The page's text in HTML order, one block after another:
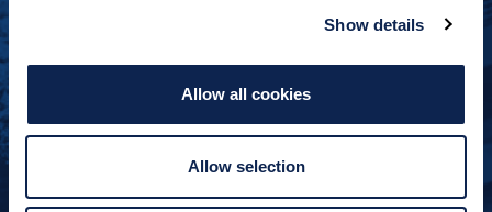
Show details
Allow all cookies
Allow selection
Custom Yacht Building